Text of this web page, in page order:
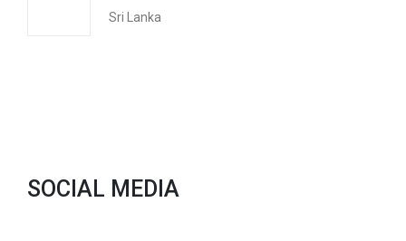
Sri Lanka
SOCIAL MEDIA